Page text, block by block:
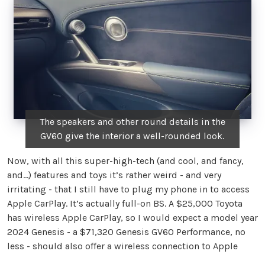
The speakers and other round details in the
GV60 give the interior a well-rounded look.
Now, with all this super-high-tech (and cool, and fancy,
and…) features and toys it’s rather weird - and very
irritating - that I still have to plug my phone in to access
Apple CarPlay. It’s actually full-on BS. A $25,000 Toyota
has wireless Apple CarPlay, so I would expect a model year
2024 Genesis - a $71,320 Genesis GV60 Performance, no
less - should also offer a wireless connection to Apple